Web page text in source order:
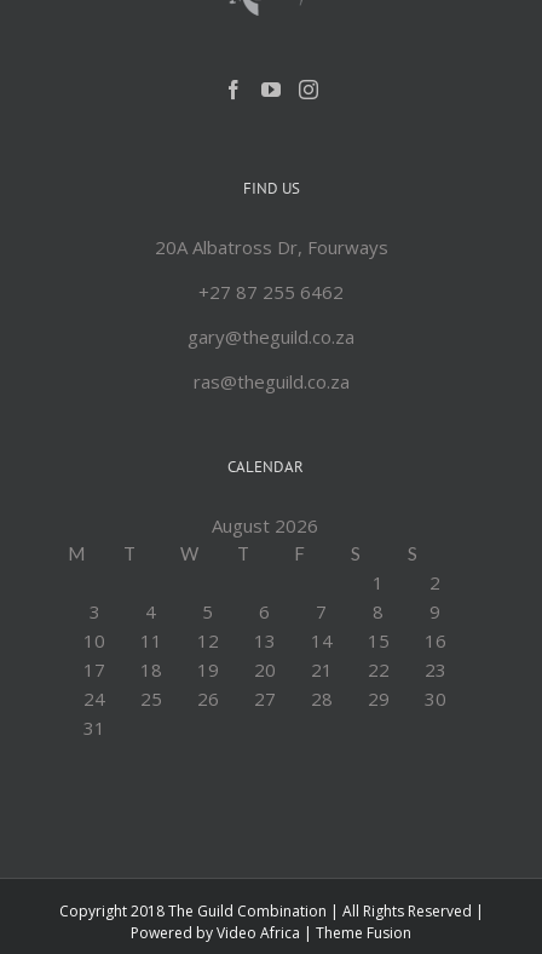
FIND US
20A Albatross Dr, Fourways
+27 87 255 6462
gary@theguild.co.za
ras@theguild.co.za
CALENDAR
August 2026
M T W T F S S
1
2
3
4 5 6 7 8
9
10
11 12 13 14 15
16
17
18 19 20 21 22
23
24
25 26 27 28 29
30
31
Copyright 2018 The Guild Combination | All Rights Reserved |
Powered byVideo Africa | Theme Fusion